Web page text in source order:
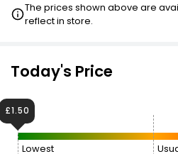
The prices shown above are
reflect in store.
Today's Price
Lowest
£1.50